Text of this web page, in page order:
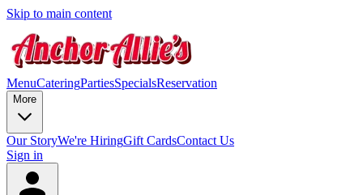
Skip to main content
MenuCateringPartiesSpecialsReservation
More
Our StoryWe're HiringGift CardsContact Us
Sign in